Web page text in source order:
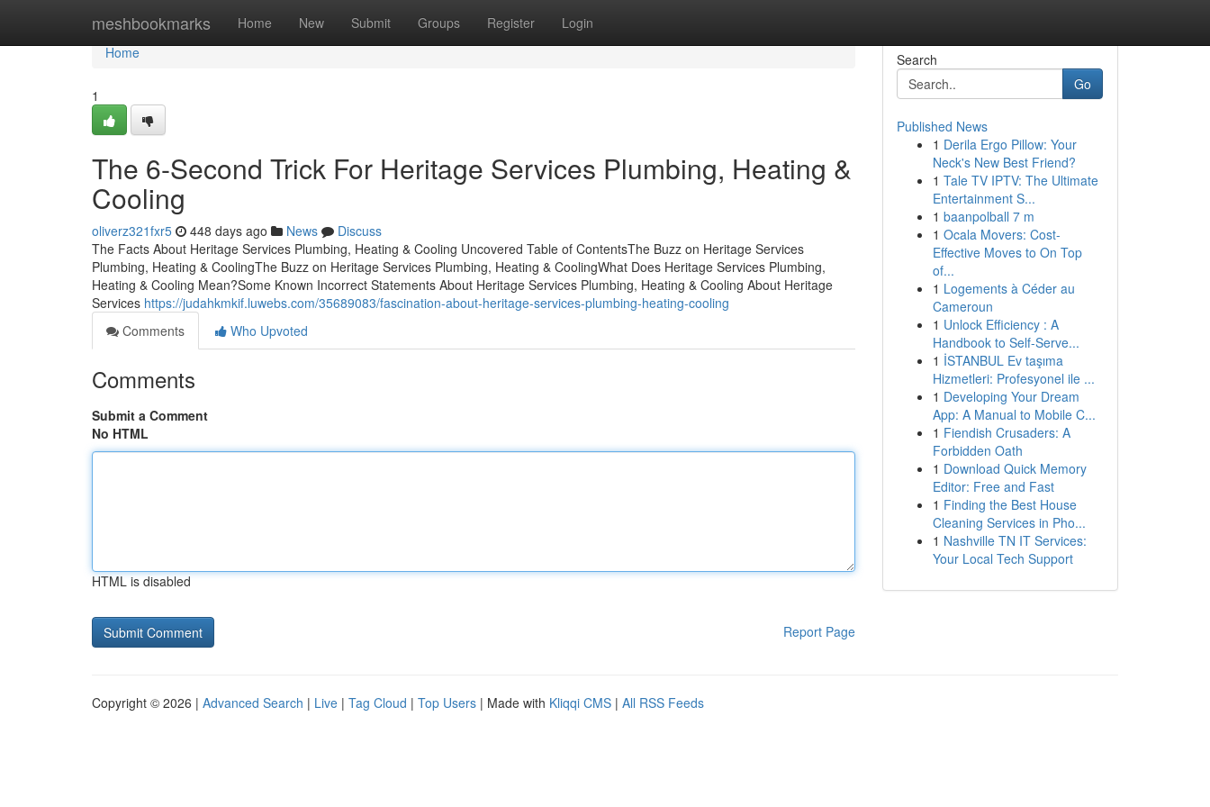
meshbookmarks Home New Submit Groups Register Login
Home
Home
1
The 6-Second Trick For Heritage Services Plumbing, Heating &
Cooling
oliverz321fxr5 448 days ago News
Discuss
The Facts About Heritage Services Plumbing, Heating & Cooling Uncovered Table of ContentsThe Buzz on Heritage Services
Plumbing, Heating & CoolingThe Buzz on Heritage Services Plumbing, Heating & CoolingWhat Does Heritage Services Plumbing,
Heating & Cooling Mean?Some Known Incorrect Statements About Heritage Services Plumbing, Heating & Cooling About Heritage
Services https://judahkmkif.luwebs.com/35689083/fascination-about-heritage-services-plumbing-heating-cooling
Comments
Who Upvoted
Comments
Submit a Comment
No HTML
HTML is disabled
Report Page
Search
Go
Published News
1 Derila Ergo Pillow: Your
Neck's New Best Friend?
1 Tale TV IPTV: The Ultimate
Entertainment S...
1 baanpolball 7 m
1 Ocala Movers: Cost-
Effective Moves to On Top
of...
1 Logements à Céder au
Cameroun
1 Unlock Efficiency : A
Handbook to Self-Serve...
1 İSTANBUL Ev taşıma
Hizmetleri: Profesyonel ile ...
1 Developing Your Dream
App: A Manual to Mobile C...
1 Fiendish Crusaders: A
Forbidden Oath
1 Download Quick Memory
Editor: Free and Fast
1 Finding the Best House
Cleaning Services in Pho...
1 Nashville TN IT Services:
Your Local Tech Support
Copyright © 2026 | Advanced Search | Live | Tag Cloud | Top Users | Made with Kliqqi CMS | All RSS Feeds